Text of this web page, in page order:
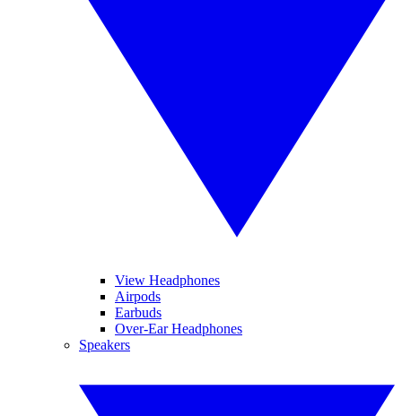
View Headphones
Airpods
Earbuds
Over-Ear Headphones
Speakers